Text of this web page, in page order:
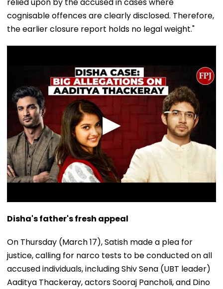
cognisable offences are clearly disclosed. Therefore,
the earlier closure report holds no legal weight."
Disha's father's fresh appeal
On Thursday (March 17), Satish made a plea for
justice, calling for narco tests to be conducted on all
accused individuals, including Shiv Sena (UBT leader)
Aaditya Thackeray, actors Sooraj Pancholi, and Dino